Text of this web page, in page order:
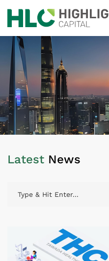
Latest News